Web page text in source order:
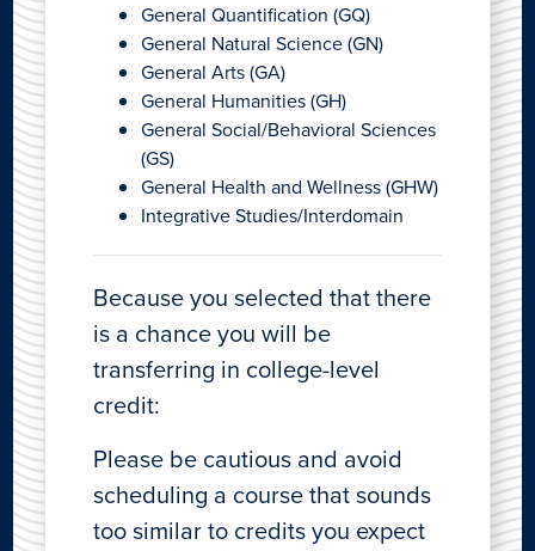
General Quantification (GQ)
General Natural Science (GN)
General Arts (GA)
General Humanities (GH)
General Social/Behavioral Sciences
(GS)
General Health and Wellness (GHW)
Integrative Studies/Interdomain
Because you selected that there
is a chance you will be
transferring in college-level
credit:
Please be cautious and avoid
scheduling a course that sounds
too similar to credits you expect